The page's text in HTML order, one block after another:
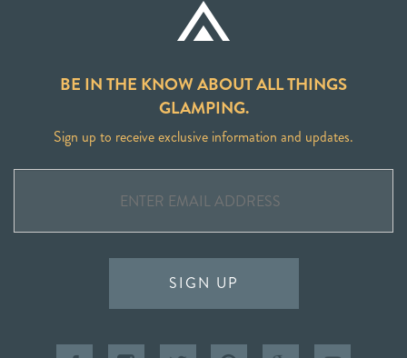
BE IN THE KNOW ABOUT ALL THINGS
GLAMPING.
Sign up to receive exclusive information and updates.
SIGN UP